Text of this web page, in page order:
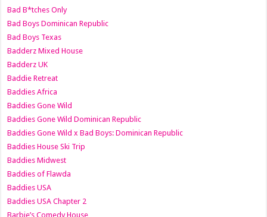
Bad B*tches Only
Bad Boys Dominican Republic
Bad Boys Texas
Badderz Mixed House
Badderz UK
Baddie Retreat
Baddies Africa
Baddies Gone Wild
Baddies Gone Wild Dominican Republic
Baddies Gone Wild x Bad Boys: Dominican Republic
Baddies House Ski Trip
Baddies Midwest
Baddies of Flawda
Baddies USA
Baddies USA Chapter 2
Barbie’s Comedy House